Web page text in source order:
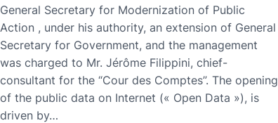
General Secretary for Modernization of Public
Action , under his authority, an extension of General
Secretary for Government, and the management
was charged to Mr. Jérôme Filippini, chief-
consultant for the “Cour des Comptes”. The opening
of the public data on Internet (« Open Data »), is
driven by…